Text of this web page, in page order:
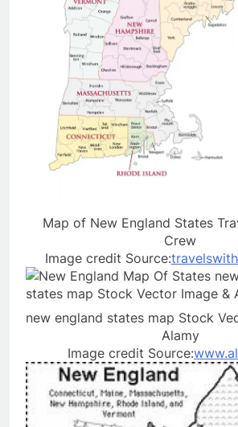
Map of New England States
Crew
Image credit Source:
new england states map Stock
Alamy
Image credit Source: